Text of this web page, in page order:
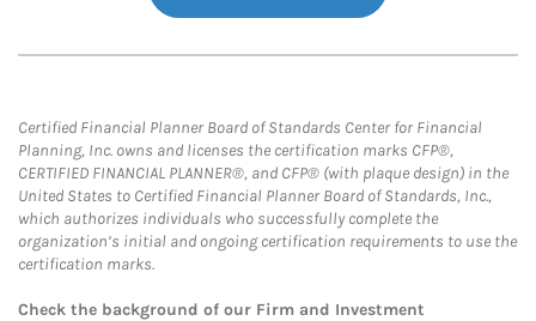
Certified Financial Planner Board of Standards Center for Financial
Planning, Inc. owns and licenses the certification marks CFP®,
CERTIFIED FINANCIAL PLANNER®, and CFP® (with plaque design) in the
United States to Certified Financial Planner Board of Standards, Inc.,
which authorizes individuals who successfully complete the
organization’s initial and ongoing certification requirements to use the
certification marks.
Check the background of our Firm and Investment